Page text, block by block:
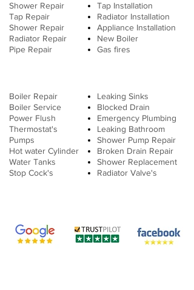
Shower Repair
Tap Repair
Shower Repair
Radiator Repair
Pipe Repair
Tap Installation
Radiator Installation
Appliance Installation
New Boiler
Gas fires
Boiler Repair
Boiler Service
Power Flush
Thermostat's
Pumps
Hot water Cylinder
Water Tanks
Stop Cock's
Leaking Sinks
Blocked Drain
Emergency Plumbing
Leaking Bathroom
Shower Pump Repair
Broken Drain Repair
Shower Replacement
Radiator Valve's